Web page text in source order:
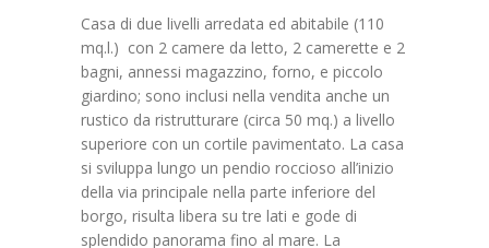
Casa di due livelli arredata ed abitabile (110
mq.l.) con 2 camere da letto, 2 camerette e 2
bagni, annessi magazzino, forno, e piccolo
giardino; sono inclusi nella vendita anche un
rustico da ristrutturare (circa 50 mq.) a livello
superiore con un cortile pavimentato. La casa
si sviluppa lungo un pendio roccioso all’inizio
della via principale nella parte inferiore del
borgo, risulta libera su tre lati e gode di
splendido panorama fino al mare. La